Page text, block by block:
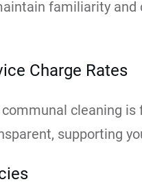
familiarity
Charge Rates
cleaning
supporting